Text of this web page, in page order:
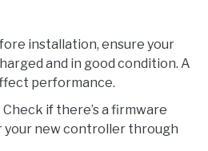
installation, ensure your
and in good condition. A
performance.
Check if there’s a firmware
your new controller through